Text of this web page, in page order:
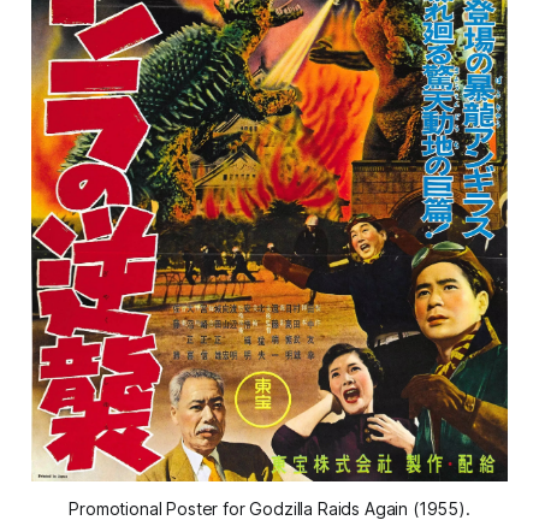
Promotional Poster for Godzilla Raids Again (1955).